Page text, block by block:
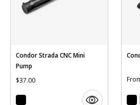
Condor Strada CNC Mini
Pump
$37.00